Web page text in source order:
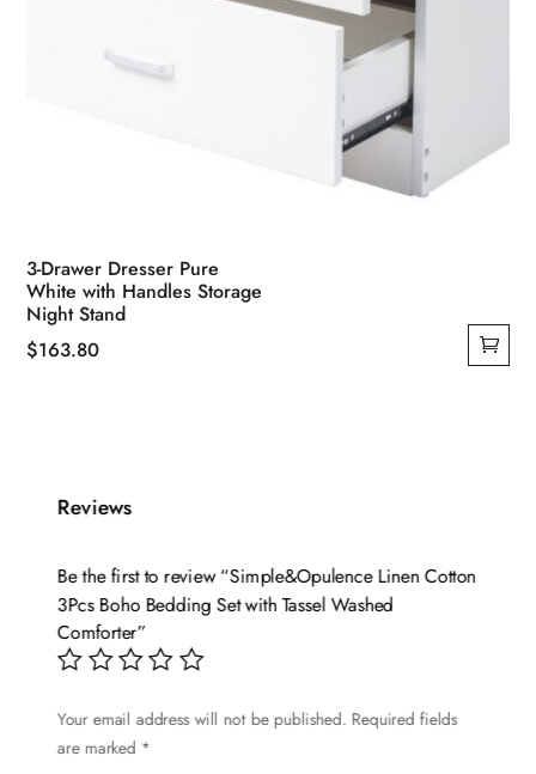
3-Drawer Dresser Pure
White with Handles Storage
Night Stand
$163.80
Reviews
Be the first to review “Simple&Opulence Linen Cotton
3Pcs Boho Bedding Set with Tassel Washed
Comforter”
Your email address will not be published. Required fields
are marked *